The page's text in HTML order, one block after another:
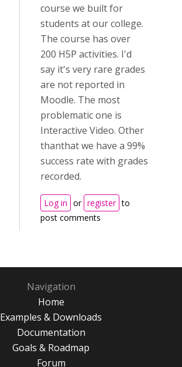
course we built for
students at our college.
The course has over
200 H5P activities. I'd
say it's very rare grades
are not reported in
Moodle. The most
problematic one is
Interactive Video. Other
thanthat we have a 99%
success rate with grades
recorded.
Log in or register to
post comments
Navigation
Home
Examples & Downloads
Documentation
Goals & Roadmap
Forum